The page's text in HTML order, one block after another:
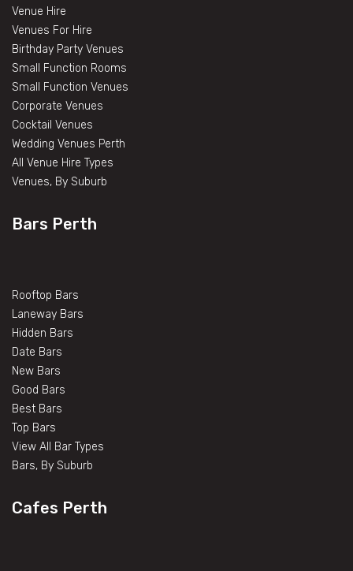
Venue Hire
Venues For Hire
Birthday Party Venues
Small Function Rooms
Small Function Venues
Corporate Venues
Cocktail Venues
Wedding Venues Perth
All Venue Hire Types
Venues, By Suburb
Bars Perth
Rooftop Bars
Laneway Bars
Hidden Bars
Date Bars
New Bars
Good Bars
Best Bars
Top Bars
View All Bar Types
Bars, By Suburb
Cafes Perth